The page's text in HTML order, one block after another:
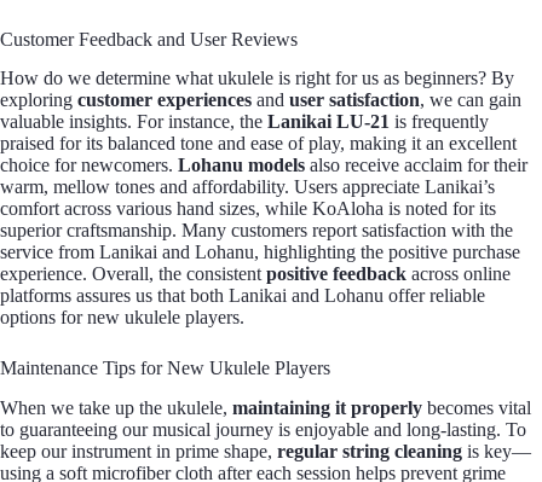
Customer Feedback and User Reviews
How do we determine what ukulele is right for us as beginners? By
exploring customer experiences and user satisfaction, we can gain
valuable insights. For instance, the Lanikai LU-21 is frequently
praised for its balanced tone and ease of play, making it an excellent
choice for newcomers. Lohanu models also receive acclaim for their
warm, mellow tones and affordability. Users appreciate Lanikai’s
comfort across various hand sizes, while KoAloha is noted for its
superior craftsmanship. Many customers report satisfaction with the
service from Lanikai and Lohanu, highlighting the positive purchase
experience. Overall, the consistentpositive feedback across online
platforms assures us that both Lanikai and Lohanu offer reliable
options for new ukulele players.
Maintenance Tips for New Ukulele Players
When we take up the ukulele, maintaining it properly becomes vital
to guaranteeing our musical journey is enjoyable and long-lasting. To
keep our instrument in prime shape, regular string cleaning is key—
using a soft microfiber cloth after each session helps prevent grime